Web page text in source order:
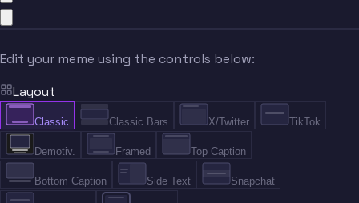
Edit your meme using the controls below:
Layout
Classic Classic Bars X/Twitter TikTok
Demotiv. Framed Top Caption
Bottom Caption Side Text Snapchat